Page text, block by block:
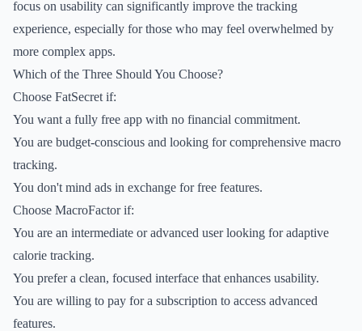
focus on usability can significantly improve the tracking
experience, especially for those who may feel overwhelmed by
more complex apps.
Which of the Three Should You Choose?
Choose FatSecret if:
You want a fully free app with no financial commitment.
You are budget-conscious and looking for comprehensive macro
tracking.
You don't mind ads in exchange for free features.
Choose MacroFactor if:
You are an intermediate or advanced user looking for adaptive
calorie tracking.
You prefer a clean, focused interface that enhances usability.
You are willing to pay for a subscription to access advanced
features.